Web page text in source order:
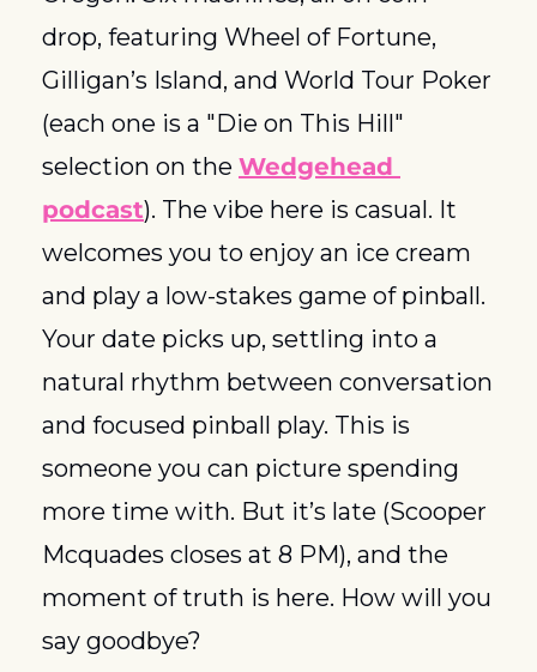
drop, featuring Wheel of Fortune,
Gilligan’s Island, and World Tour Poker
(each one is a "Die on This Hill"
selection on the Wedgehead
podcast). The vibe here is casual. It
welcomes you to enjoy an ice cream
and play a low-stakes game of pinball.
Your date picks up, settling into a
natural rhythm between conversation
and focused pinball play. This is
someone you can picture spending
more time with. But it’s late (Scooper
Mcquades closes at 8 PM), and the
moment of truth is here. How will you
say goodbye?